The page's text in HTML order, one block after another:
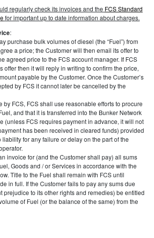
regularly check its invoices and the FCS Standard
for important up to date information about charges.
:
purchase bulk volumes of diesel (the “Fuel”) from
a price; the Customer will then email its offer to
agreed price to the FCS account manager. If FCS
offer then it will reply in writing to confirm the price,
payable by the Customer. Once the Customer’s
by FCS it cannot later be cancelled by the
by FCS, FCS shall use reasonable efforts to procure
and that it is transferred into the Bunker Network
(unless FCS requires payment in advance, it will not
has been received in cleared funds) provided
for any failure or delay on the part of the
invoice for (and the Customer shall pay) all sums
Goods and / or Services in accordance with the
Title to the Fuel shall remain with FCS until
in full. If the Customer fails to pay any sums due
prejudice to its other rights and remedies) be entitled
of Fuel (or the balance of the same) from the